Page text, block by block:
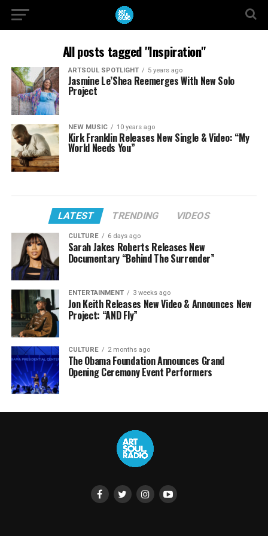
All posts tagged "Inspiration"
ARTSOUL SPOTLIGHT 5 years ago
Jasmine Le’Shea Reemerges With New Solo
Project
NEW MUSIC 10 years ago
Kirk Franklin Releases New Single & Video: “My
World Needs You”
LATEST TRENDING VIDEOS
CULTURE 6 days ago
Sarah Jakes Roberts Releases New
Documentary “Behind The Surrender”
ENTERTAINMENT 3 weeks ago
Jon Keith Releases New Video & Announces New
Project: “AND Fly”
CULTURE 2 months ago
The Obama Foundation Announces Grand
Opening Ceremony Event Performers